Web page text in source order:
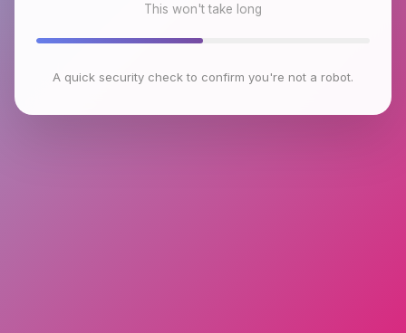
This won't take long
A quick security check to confirm you're not a robot.